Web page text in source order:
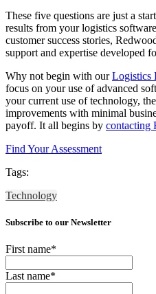
These five questions are just a
results from your logistics
customer success stories,
support and expertise developed
Why not begin with ourLogistics
focus on your use of advanced
your current use of technology,
improvements with minimal
payoff. It all begins by contacting
Find Your Assessment
Tags:
Technology
Subscribe to our Newsletter
First name*
Last name*